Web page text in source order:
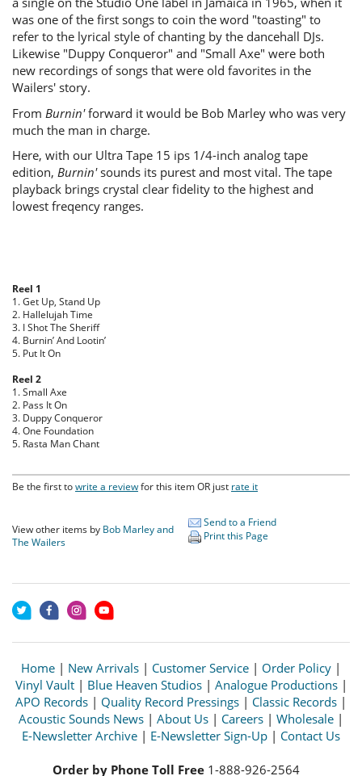
was one of the first songs to coin the word "toasting" to
refer to the lyrical style of chanting by the dancehall DJs.
Likewise "Duppy Conqueror" and "Small Axe" were both
new recordings of songs that were old favorites in the
Wailers' story.
From Burnin'forward it would be Bob Marley who was very
much the man in charge.
Here, with our Ultra Tape 15 ips 1/4-inch analog tape
edition, Burnin'sounds its purest and most vital. The tape
playback brings crystal clear fidelity to the highest and
lowest freqency ranges.
Reel 1
1. Get Up, Stand Up
2. Hallelujah Time
3. I Shot The Sheriff
4. Burnin’ And Lootin’
5. Put It On
Reel 2
1. Small Axe
2. Pass It On
3. Duppy Conqueror
4. One Foundation
5. Rasta Man Chant
Be the first towrite a reviewfor this item OR just rate it
View other items by Bob Marley and
The Wailers
Send to a Friend
Print this Page
Home | New Arrivals | Customer Service | Order Policy |
Vinyl Vault| Blue Heaven Studios| Analogue Productions|
APO Records | Quality Record Pressings | Classic Records |
Acoustic Sounds News | About Us | Careers | Wholesale |
E-Newsletter Archive | E-Newsletter Sign-Up | Contact Us
Order by Phone Toll Free 1-888-926-2564